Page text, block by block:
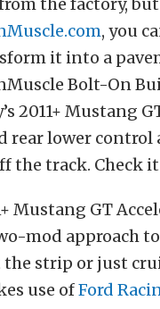
, you
it into a
Bolt-On
2011+ Mustang
rear lower
the track. Check
Mustang GT
mod approach
strip or just
use ofFord